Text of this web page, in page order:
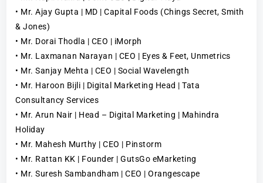
• Mr. Ajay Gupta | MD | Capital Foods (Chings Secret, Smith
& Jones)
• Mr. Dorai Thodla | CEO | iMorph
• Mr. Laxmanan Narayan | CEO | Eyes & Feet, Unmetrics
• Mr. Sanjay Mehta | CEO | Social Wavelength
• Mr. Haroon Bijli | Digital Marketing Head | Tata
Consultancy Services
• Mr. Arun Nair | Head – Digital Marketing | Mahindra
Holiday
• Mr. Mahesh Murthy | CEO | Pinstorm
• Mr. Rattan KK | Founder | GutsGo eMarketing
• Mr. Suresh Sambandham | CEO | Orangescape